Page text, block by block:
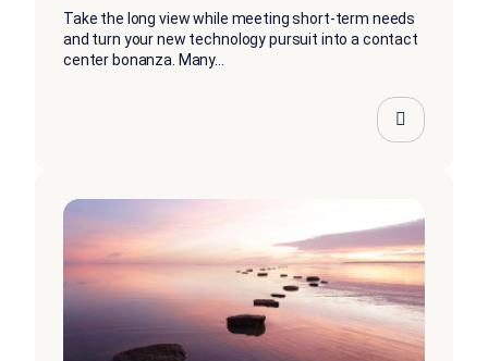
Take the long view while meeting short-term needs
and turn your new technology pursuit into a contact
center bonanza. Many...